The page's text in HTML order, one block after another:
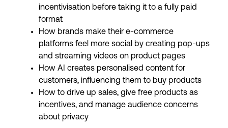
incentivisation before taking it to a fully paid
format
How brands make their e-commerce
platforms feel more social by creating pop-ups
and streaming videos on product pages
How AI creates personalised content for
customers, influencing them to buy products
How to drive up sales, give free products as
incentives, and manage audience concerns
about privacy